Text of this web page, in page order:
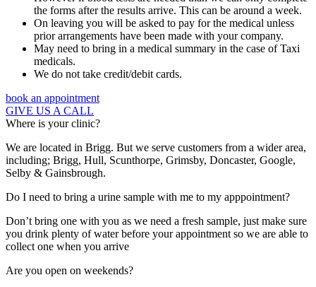
the forms after the results arrive. This can be around a week.
On leaving you will be asked to pay for the medical unless
prior arrangements have been made with your company.
May need to bring in a medical summary in the case of Taxi
medicals.
We do not take credit/debit cards.
book an appointment
GIVE US A CALL
Where is your clinic?
We are located in Brigg. But we serve customers from a wider area,
including; Brigg, Hull, Scunthorpe, Grimsby, Doncaster, Google,
Selby & Gainsbrough.
Do I need to bring a urine sample with me to my apppointment?
Don’t bring one with you as we need a fresh sample, just make sure
you drink plenty of water before your appointment so we are able to
collect one when you arrive
Are you open on weekends?